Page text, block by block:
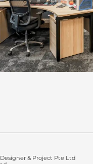
& Project Pte Ltd